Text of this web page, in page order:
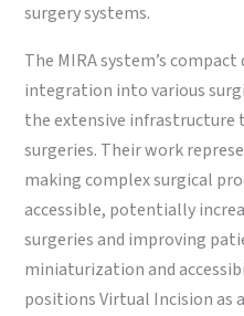
surgery systems.
The MIRA system’s
integration into various
the extensive
surgeries. Their work
making complex surgical
accessible, potentially
surgeries and improving
miniaturization and
positions Virtual Incision as